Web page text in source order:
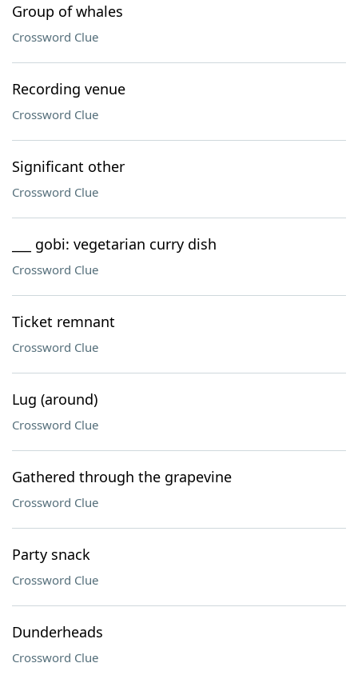
Group of whales
Crossword Clue
Recording venue
Crossword Clue
Significant other
Crossword Clue
___ gobi: vegetarian curry dish
Crossword Clue
Ticket remnant
Crossword Clue
Lug (around)
Crossword Clue
Gathered through the grapevine
Crossword Clue
Party snack
Crossword Clue
Dunderheads
Crossword Clue